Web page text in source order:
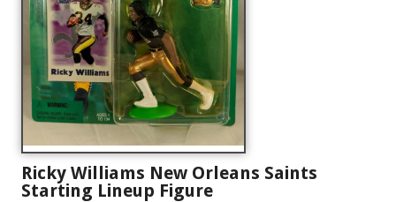
Ricky Williams New Orleans Saints
Starting Lineup Figure